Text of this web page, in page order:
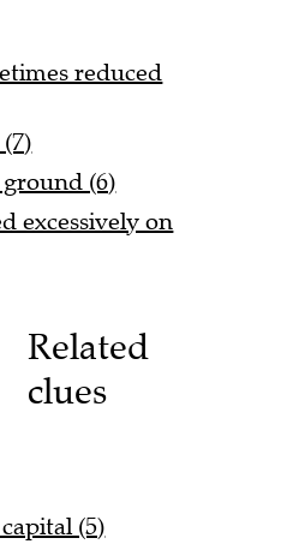
reduced
(6)
excessively on
Related
clues
(5)